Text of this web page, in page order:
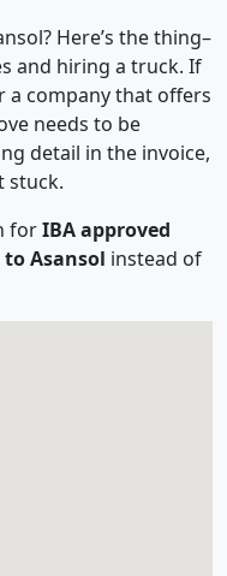
Here’s the thing–
and hiring a truck. If
a company that offers
needs to be
detail in the invoice,
stuck.
forIBA approved
Asansol instead of